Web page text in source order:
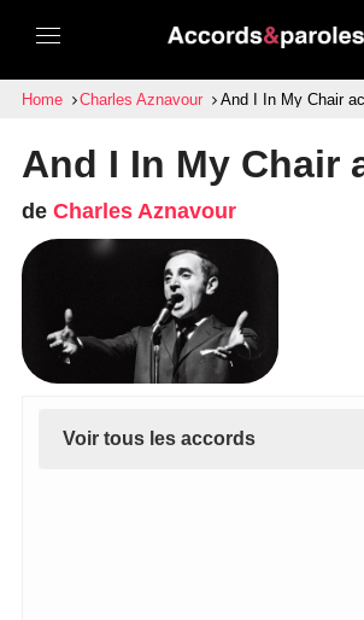
Home Charles Aznavour And I In My Chair
And I In My Chair
de Charles Aznavour
Voir tous les accords